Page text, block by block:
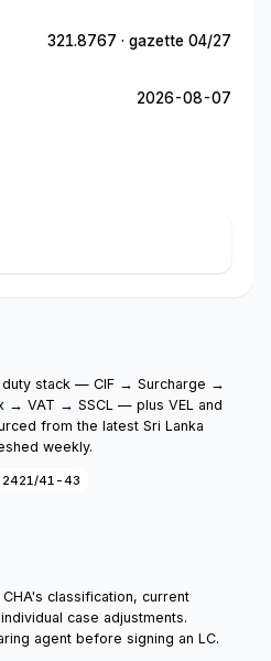
321.8767 · gazette 04/27
2026-08-07
duty stack — CIF → Surcharge →
→ VAT → SSCL — plus VEL and
from the latest Sri Lanka
weekly.
2421/41-43
classification, current
case adjustments.
agent before signing an LC.